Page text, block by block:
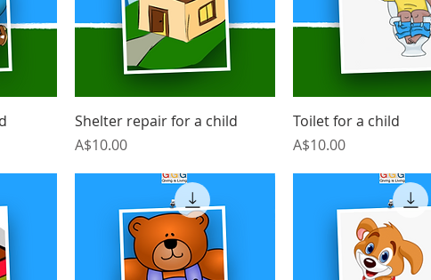
Quick View
Shelter repair for a child
Price
A$10.00
Quick View
Toilet for a child
Price
A$10.00